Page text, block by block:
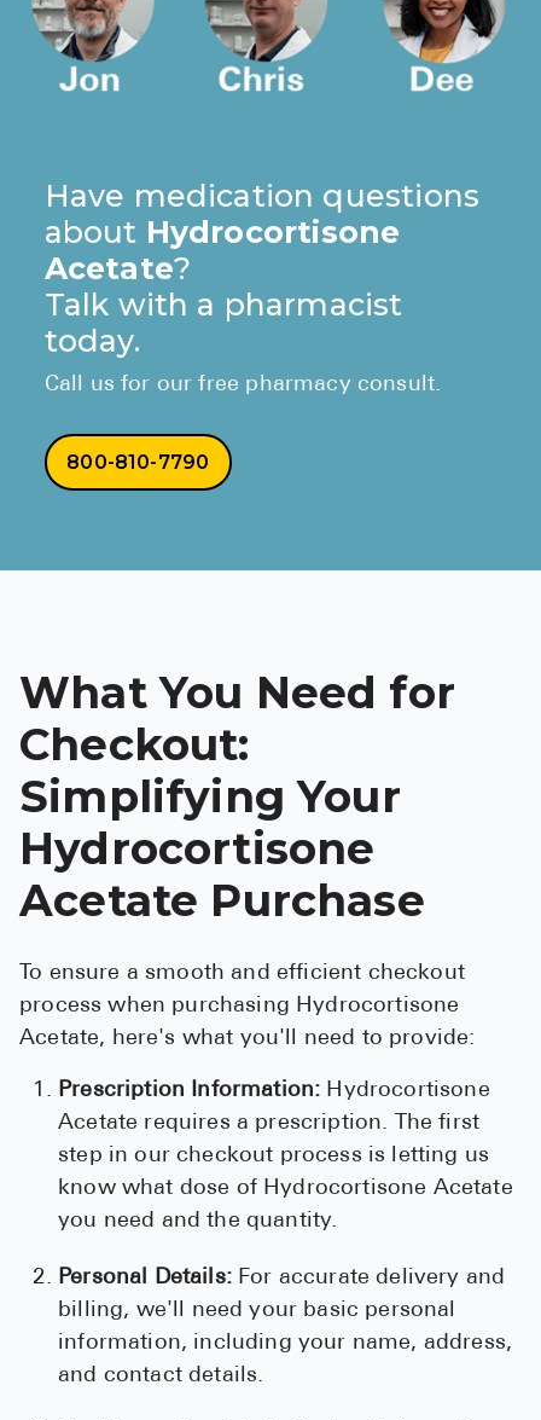
Have medication questions
about Hydrocortisone
Acetate?
Talk with a pharmacist
today.
Call us for our free pharmacy consult.
800-810-7790
What You Need for
Checkout:
Simplifying Your
Hydrocortisone
Acetate Purchase
To ensure a smooth and efficient checkout
process when purchasing Hydrocortisone
Acetate, here's what you'll need to provide:
Prescription Information: Hydrocortisone
Acetate requires a prescription. The first
step in our checkout process is letting us
know what dose of Hydrocortisone Acetate
you need and the quantity.
Personal Details:For accurate delivery and
billing, we'll need your basic personal
information, including your name, address,
and contact details.